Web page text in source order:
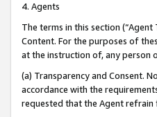
4. Agents
The terms in this section
Content. For the purposes of
at the instruction of, any person
(a) Transparency and Consent.
accordance with the
requested that the Agent refrain